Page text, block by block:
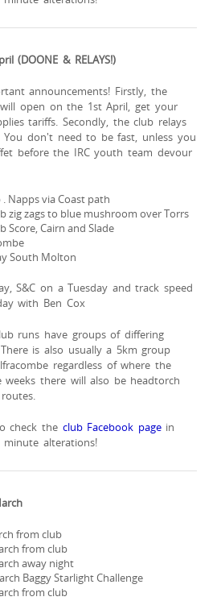
(DOONE & RELAYS!)
announcements! Firstly, the
open on the 1st April, get your
tariffs. Secondly, the club relays
don't need to be fast, unless you
before the IRC youth team devour
Napps via Coast path
zig zags to blue mushroom over Torrs
Score, Cairn and Slade
South Molton
S&C on a Tuesday and track speed
with Ben Cox
runs have groups of differing
is also usually a 5km group
regardless of where the
weeks there will also be headtorch
check the club Facebook pagein
alterations!
from club
from club
away night
Baggy Starlight Challenge
from club